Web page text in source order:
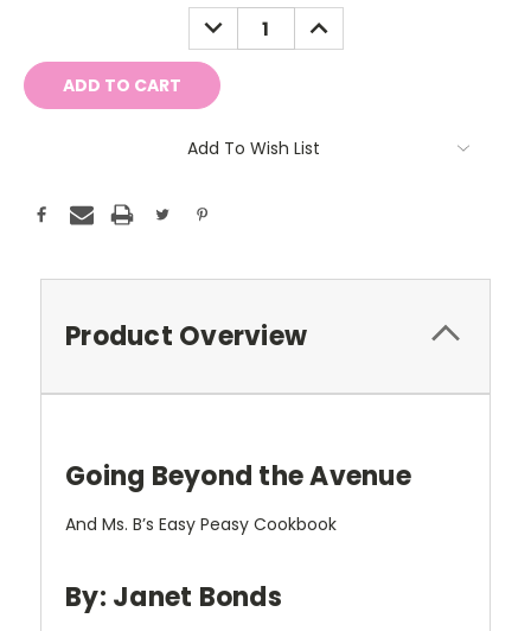
DECREASE
QUANTITY:
INCREASE
QUANTITY:
Add To Wish List
Product Overview
Going Beyond the Avenue
And Ms. B’s Easy Peasy Cookbook
By: Janet Bonds